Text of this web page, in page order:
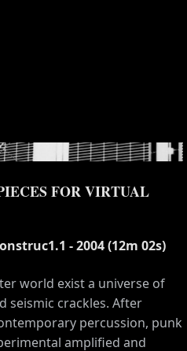
FOR VIRTUAL
- 2004 (12m 02s)
world exist a universe of
seismic crackles. After
percussion, punk
amplified and